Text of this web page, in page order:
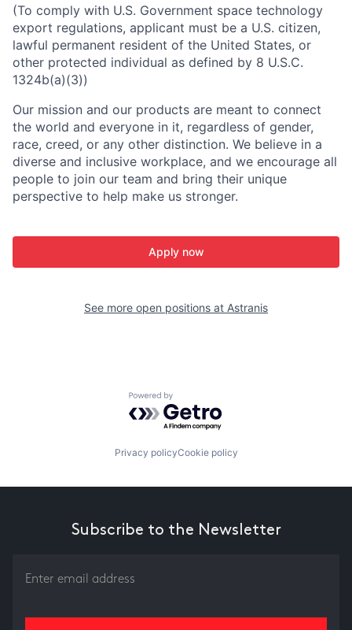
(To comply with U.S. Government space technology
export regulations, applicant must be a U.S. citizen,
lawful permanent resident of the United States, or
other protected individual as defined by 8 U.S.C.
1324b(a)(3))
Our mission and our products are meant to connect
the world and everyone in it, regardless of gender,
race, creed, or any other distinction. We believe in a
diverse and inclusive workplace, and we encourage all
people to join our team and bring their unique
perspective to help make us stronger.
Apply now
See more open positions at Astranis
Powered by Getro.com
Privacy policyCookie policy
Subscribe to the Newsletter